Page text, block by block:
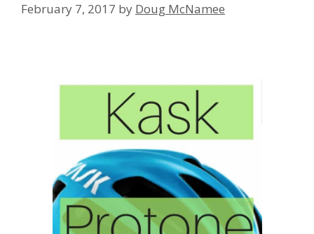
February 7, 2017 by Doug McNamee